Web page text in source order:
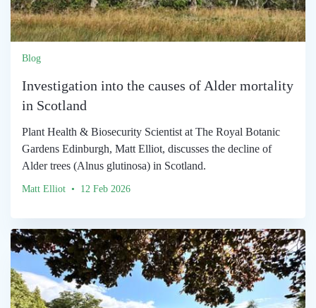
Blog
Investigation into the causes of Alder mortality
in Scotland
Plant Health & Biosecurity Scientist at The Royal Botanic
Gardens Edinburgh, Matt Elliot, discusses the decline of
Alder trees (Alnus glutinosa) in Scotland.
Matt Elliot • 12 Feb 2026